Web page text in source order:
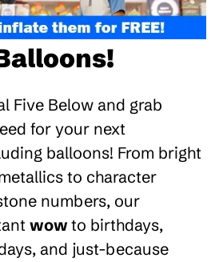
Five Below and grab
for your next
balloons! From bright
to character
numbers, our
wow to birthdays,
and just-because